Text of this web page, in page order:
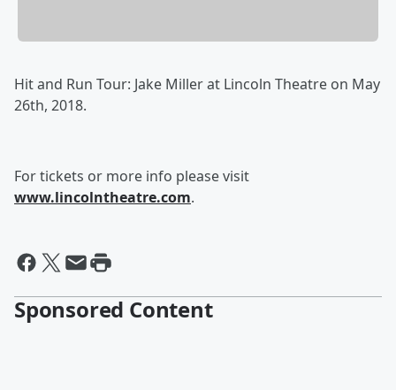
Hit and Run Tour: Jake Miller at Lincoln Theatre on May
26th, 2018.
For tickets or more info please visit
www.lincolntheatre.com.
Sponsored Content